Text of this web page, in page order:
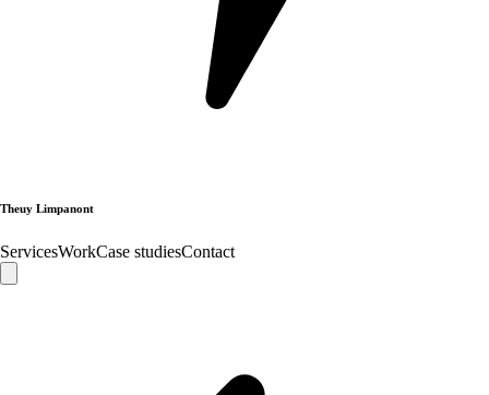
Theuy Limpanont
ServicesWorkCase studiesContact